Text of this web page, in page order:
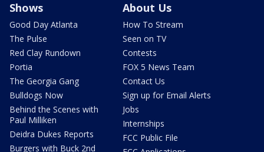
Shows
Good Day Atlanta
The Pulse
Red Clay Rundown
Portia
The Georgia Gang
Bulldogs Now
Behind the Scenes with
Paul Milliken
Deidra Dukes Reports
Burgers with Buck 2nd
About Us
How To Stream
Seen on TV
Contests
FOX 5 News Team
Contact Us
Sign up for Email Alerts
Jobs
Internships
FCC Public File